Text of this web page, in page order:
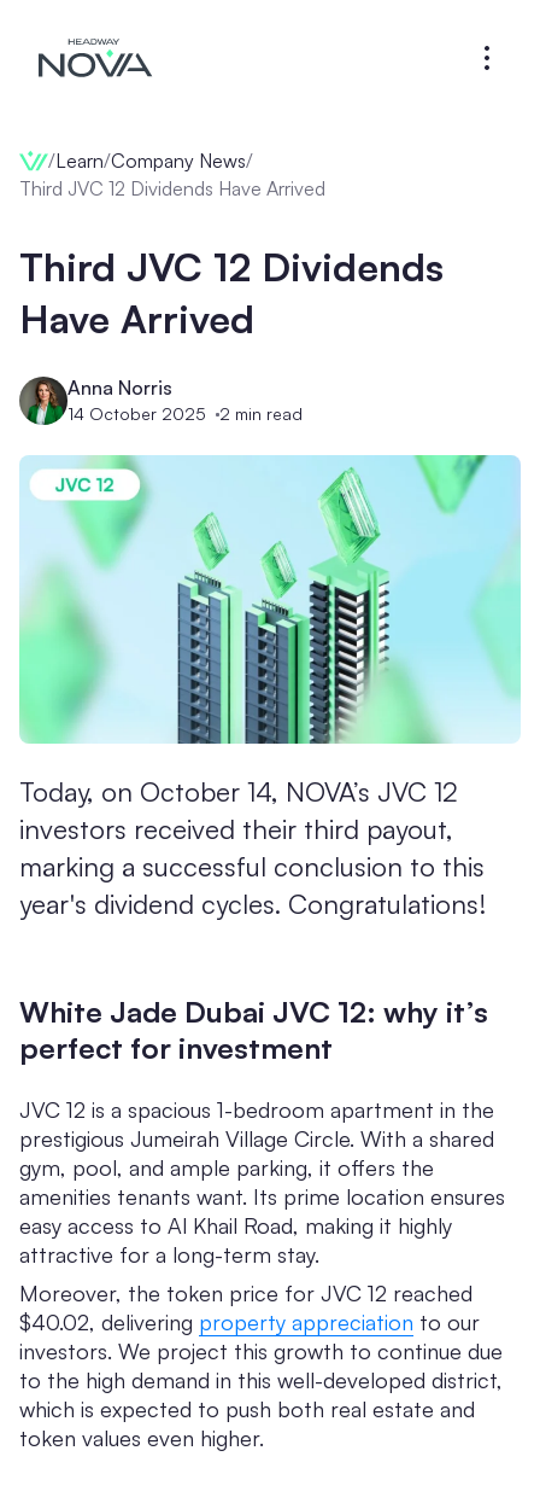
/Learn/Company News/
Third JVC 12 Dividends Have Arrived
Third JVC 12 Dividends
Have Arrived
Anna Norris
14 October 2025 2 min read
Today, on October 14, NOVA’s JVC 12
investors received their third payout,
marking a successful conclusion to this
year's dividend cycles. Congratulations!
White Jade Dubai JVC 12: why it’s
perfect for investment
JVC 12 is a spacious 1-bedroom apartment in the
prestigious Jumeirah Village Circle. With a shared
gym, pool, and ample parking, it offers the
amenities tenants want. Its prime location ensures
easy access to Al Khail Road, making it highly
attractive for a long-term stay.
Moreover, the token price for JVC 12 reached
$40.02, delivering property appreciation to our
investors. We project this growth to continue due
to the high demand in this well-developed district,
which is expected to push both real estate and
token values even higher.